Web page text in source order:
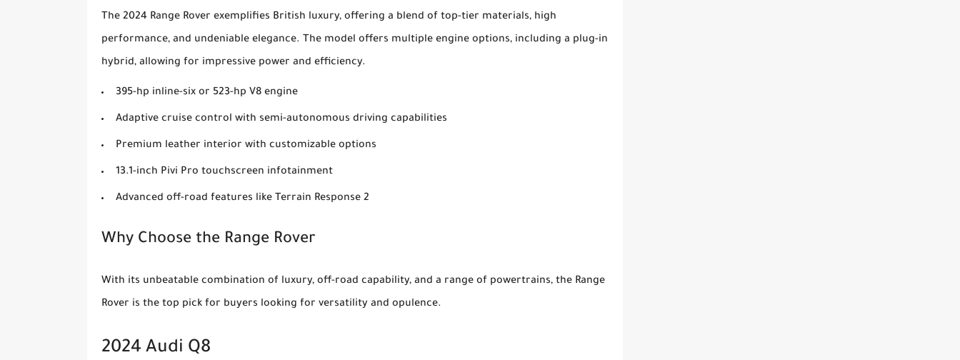
The 2024 Range Rover exemplifies British luxury, offering a blend of top-tier materials, high
performance, and undeniable elegance. The model offers multiple engine options, including a plug-in
hybrid, allowing for impressive power and efficiency.
395-hp inline-six or 523-hp V8 engine
Adaptive cruise control with semi-autonomous driving capabilities
Premium leather interior with customizable options
13.1-inch Pivi Pro touchscreen infotainment
Advanced off-road features like Terrain Response 2
Why Choose the Range Rover
With its unbeatable combination of luxury, off-road capability, and a range of powertrains, the Range
Rover is the top pick for buyers looking for versatility and opulence.
2024 Audi Q8